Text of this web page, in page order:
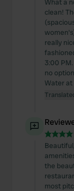
What a
clean!
really
3:00
no
Water at
the
most